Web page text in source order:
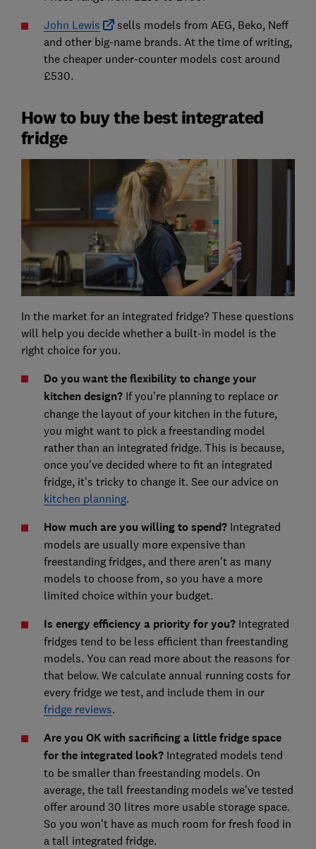
John Lewis
sells models from AEG, Beko, Neff
and other big-name brands. At the time of writing,
the cheaper under-counter models cost around
£530.
How to buy the best integrated
fridge
In the market for an integrated fridge? These questions
will help you decide whether a built-in model is the
right choice for you.
Do you want the flexibility to change your
kitchen design? If you're planning to replace or
change the layout of your kitchen in the future,
you might want to pick a freestanding model
rather than an integrated fridge. This is because,
once you've decided where to fit an integrated
fridge, it's tricky to change it. See our advice on
kitchen planning.
How much are you willing to spend?Integrated
models are usually more expensive than
freestanding fridges, and there aren't as many
models to choose from, so you have a more
limited choice within your budget.
Is energy efficiency a priority for you?Integrated
fridges tend to be less efficient than freestanding
models. You can read more about the reasons for
that below. We calculate annual running costs for
every fridge we test, and include them in our
fridge reviews.
Are you OK with sacrificing a little fridge space
for the integrated look? Integrated models tend
to be smaller than freestanding models. On
average, the tall freestanding models we've tested
offer around 30 litres more usable storage space.
So you won't have as much room for fresh food in
a tall integrated fridge.